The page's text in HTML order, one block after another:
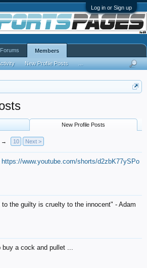
Log in or Sign up
New Profile Posts
→ 10 Next >
https://www.youtube.com/shorts/d2zbK77ySPo
to the guilty is cruelty to the innocent" - Adam
buy a cock and pullet ...
Forums Members
New Profile Posts